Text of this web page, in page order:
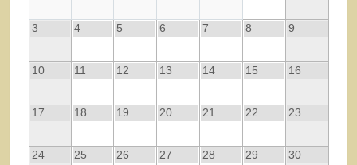
3 4 5 6 7 8 9
10 11 12 13 14 15 16
17 18 19 20 21 22 23
24 25 26 27 28 29 30